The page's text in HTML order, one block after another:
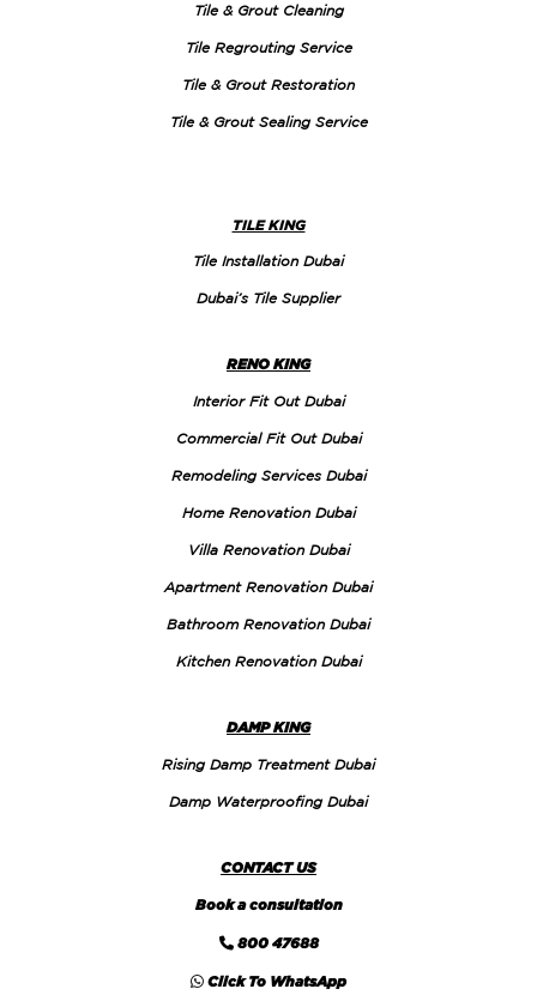
Tile & Grout Cleaning
Tile Regrouting Service
Tile & Grout Restoration
Tile & Grout Sealing Service
TILE KING
Tile Installation Dubai
Dubai’s Tile Supplier
RENO KING
Interior Fit Out Dubai
Commercial Fit Out Dubai
Remodeling Services Dubai
Home Renovation Dubai
Villa Renovation Dubai
Apartment Renovation Dubai
Bathroom Renovation Dubai
Kitchen Renovation Dubai
DAMP KING
Rising Damp Treatment Dubai
Damp Waterproofing Dubai
CONTACT US
Book a consultation
800 47688
Click To WhatsApp